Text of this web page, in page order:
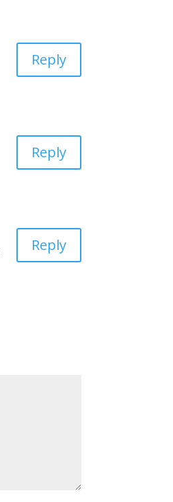
Reply
Reply
Reply